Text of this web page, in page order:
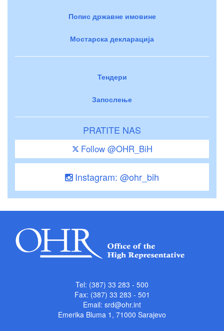
Попис државне имовине
Мостарска декларација
Тендери
Запослење
PRATITE NAS
Follow @OHR_BiH
Instagram: @ohr_bih
Tel: (387) 33 283 - 500
Fax: (387) 33 283 - 501
Email: srd@ohr.int
Emerika Bluma 1, 71000 Sarajevo